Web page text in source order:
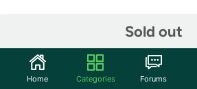
Sold out
Start the discussion
Features
Home Categories Forums